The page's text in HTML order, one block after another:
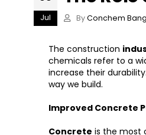
Jul ByConchem
The construction
chemicals refer to a
increase their
way we build.
Improved Concrete
Concrete is the most